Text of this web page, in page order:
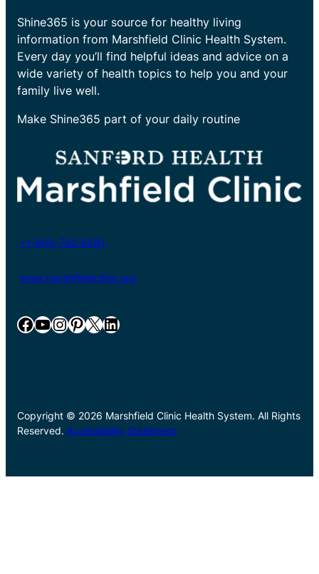
Shine365 is your source for healthy living
information from Marshfield Clinic Health System.
Every day you’ll find helpful ideas and advice on a
wide variety of health topics to help you and your
family live well.
Make Shine365 part of your daily routine
+1-800-782-8581
www.marshfieldclinic.org
Facebook YouTube InstagramPinterest X LinkedIn
Copyright © 2026 Marshfield Clinic Health System. All Rights
Reserved. Accessibility Statement